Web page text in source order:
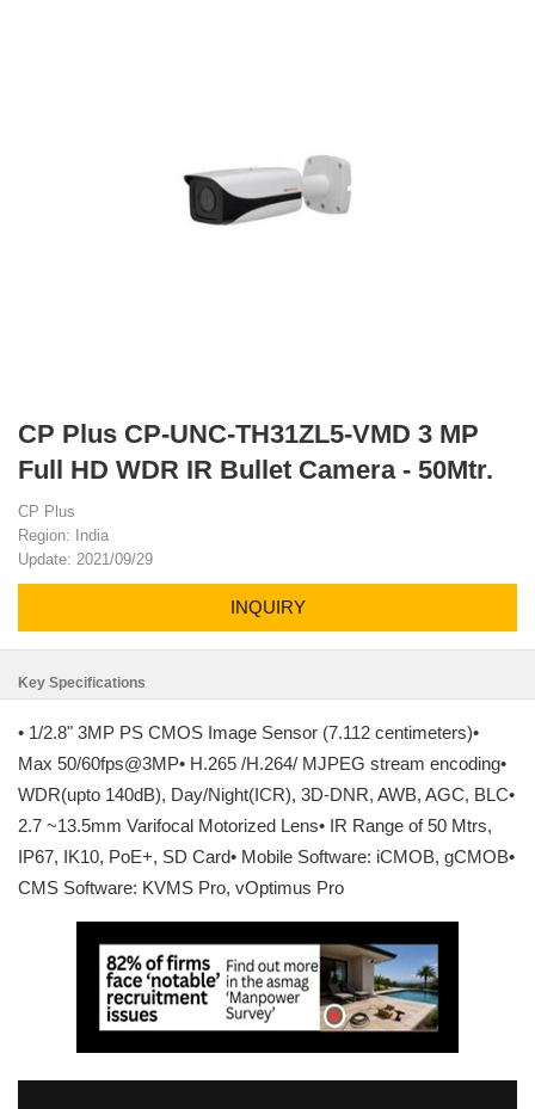
CP Plus CP-UNC-TH31ZL5-VMD 3 MP
Full HD WDR IR Bullet Camera - 50Mtr.
CP Plus
Region: India
Update: 2021/09/29
INQUIRY
Key Specifications
• 1/2.8" 3MP PS CMOS Image Sensor (7.112 centimeters)•
Max 50/60fps@3MP• H.265 /H.264/ MJPEG stream encoding•
WDR(upto 140dB), Day/Night(ICR), 3D-DNR, AWB, AGC, BLC•
2.7 ~13.5mm Varifocal Motorized Lens• IR Range of 50 Mtrs,
IP67, IK10, PoE+, SD Card• Mobile Software: iCMOB, gCMOB•
CMS Software: KVMS Pro, vOptimus Pro